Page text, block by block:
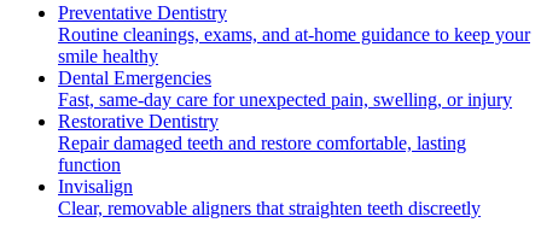
Preventative Dentistry
Routine cleanings, exams, and at-home guidance to keep your
smile healthy
Dental Emergencies
Fast, same-day care for unexpected pain, swelling, or injury
Restorative Dentistry
Repair damaged teeth and restore comfortable, lasting
function
Invisalign
Clear, removable aligners that straighten teeth discreetly